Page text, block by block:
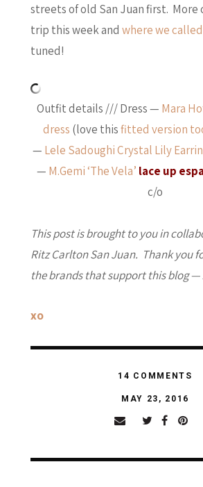
streets of old San Juan first. More
trip this week and where we
tuned!
Outfit details /// Dress — Mara
dress (love thisfitted version
— Lele Sadoughi Crystal Lily
— M.Gemi ‘The Vela’ lace up
c/o
This post is brought to you in
Ritz Carlton San Juan. Thank you
the brands that support this blog —
xo
14 COMMENTS
MAY 23, 2016